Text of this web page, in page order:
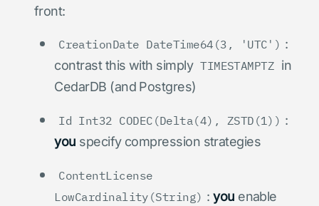
front:
CreationDate DateTime64(3, 'UTC') :
contrast this with simply TIMESTAMPTZ in
CedarDB (and Postgres)
Id Int32 CODEC(Delta(4), ZSTD(1)) :
you specify compression strategies
ContentLicense
LowCardinality(String) :you enable